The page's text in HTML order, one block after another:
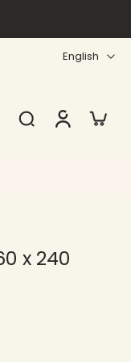
English
x 240